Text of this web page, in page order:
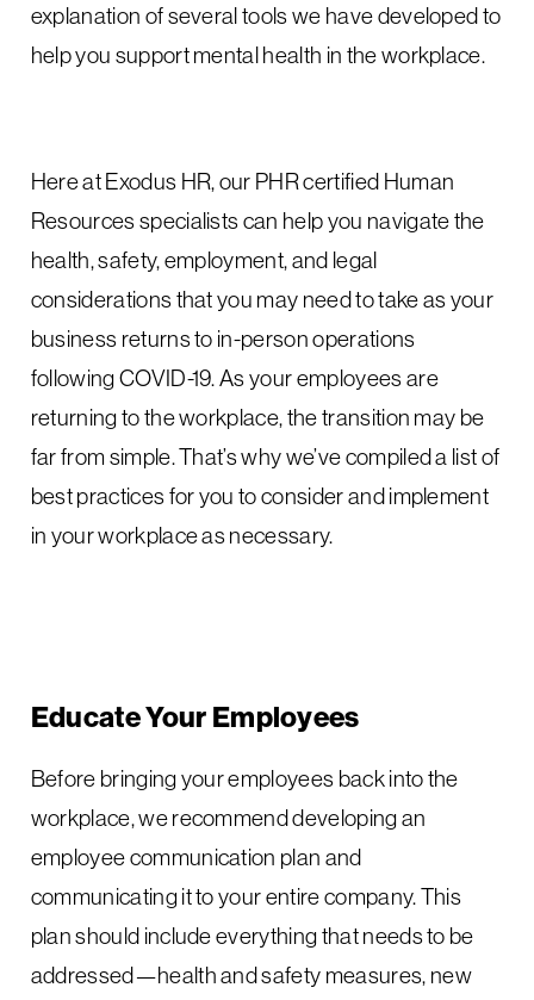
explanation of several tools we have developed to
help you support mental health in the workplace.
Here at Exodus HR, our PHR certified Human
Resources specialists can help you navigate the
health, safety, employment, and legal
considerations that you may need to take as your
business returns to in-person operations
following COVID-19. As your employees are
returning to the workplace, the transition may be
far from simple. That’s why we’ve compiled a list of
best practices for you to consider and implement
in your workplace as necessary.
Educate Your Employees
Before bringing your employees back into the
workplace, we recommend developing an
employee communication plan and
communicating it to your entire company. This
plan should include everything that needs to be
addressed—health and safety measures, new